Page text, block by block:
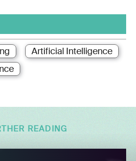
Artificial Intelligence
READING